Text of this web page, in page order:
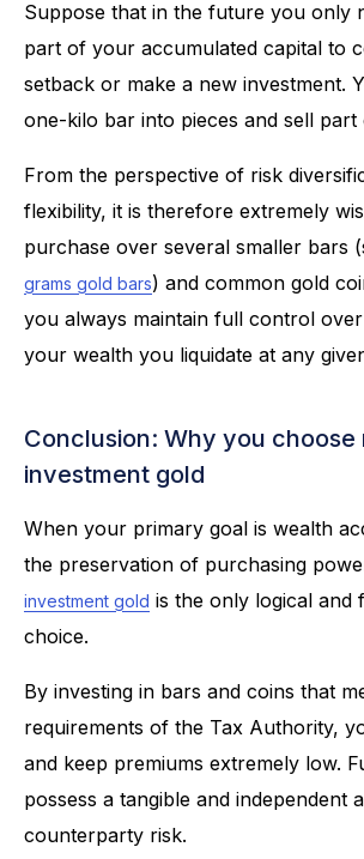
Suppose that in the future you only
part of your accumulated capital to
setback or make a new investment.
one-kilo bar into pieces and sell part
From the perspective of risk
flexibility, it is therefore extremely
purchase over several smaller bars
grams gold bars) and common gold
you always maintain full control
your wealth you liquidate at any
Conclusion: Why you choose
investment gold
When your primary goal is wealth
the preservation of purchasing
investment gold is the only logical and
choice.
By investing in bars and coins that
requirements of the Tax Authority,
and keep premiums extremely low.
possess a tangible and independent
counterparty risk.